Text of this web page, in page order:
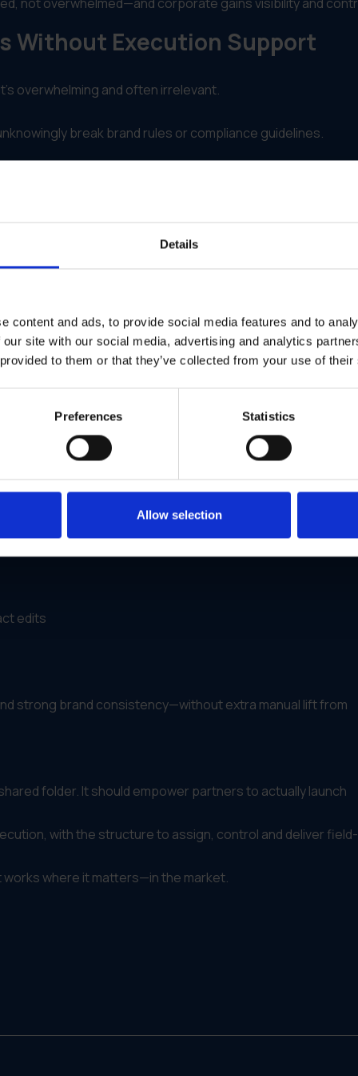
Details
content and ads, to provide social media features and to
site with our social media, advertising and analytics
to them or that they’ve collected from your use of
Preferences Statistics
Allow selection
Without Execution Support
overwhelming and often irrelevant.
break brand rules or compliance guidelines.
printed, shipped or activated easily.
can’t optimize or support underperforming regions.
Into Execution
they’re using them—correctly, legally and on time.
With Campaign Kits
and digital materials to a national dealer network—
edits
strong brand consistency—without extra manual lift from
folder. It should empower partners to actually launch
with the structure to assign, control and deliver field-
where it matters—in the market.